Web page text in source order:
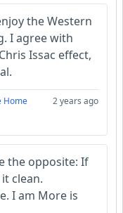
the Western
I agree with
Issac effect,
Home 2 years ago
the opposite: If
clean.
I am More is